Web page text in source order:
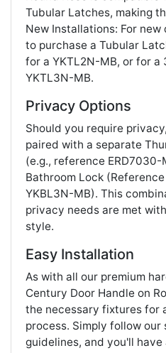
Tubular Latches, making
New Installations: For
to purchase a Tubular
for a YKTL2N-MB, or for a
YKTL3N-MB.
Privacy Options
Should you require
paired with a separate
(e.g., reference ERD7030-
Bathroom Lock
YKBL3N-MB). This
privacy needs are met
style.
Easy Installation
As with all our premium
Century Door Handle on
the necessary fixtures for
process. Simply follow
guidelines, and you'll